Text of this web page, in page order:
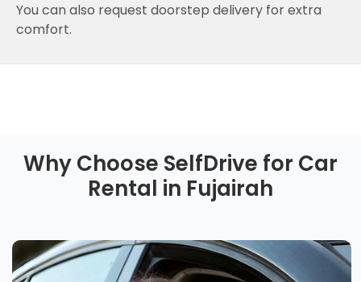
You can also request doorstep delivery for extra
comfort.
Why Choose SelfDrive for Car
Rental in Fujairah